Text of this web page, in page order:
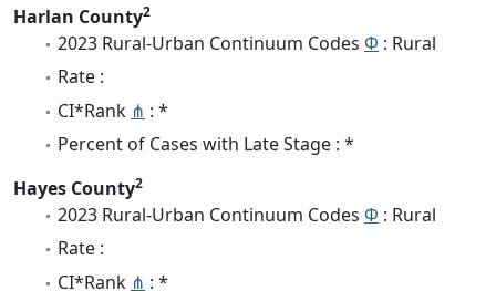
Harlan County2
2023 Rural-Urban Continuum Codes Φ : Rural
Rate :
CI*Rank ⋔ : *
Percent of Cases with Late Stage : *
Hayes County2
2023 Rural-Urban Continuum Codes Φ : Rural
Rate :
CI*Rank ⋔ : *